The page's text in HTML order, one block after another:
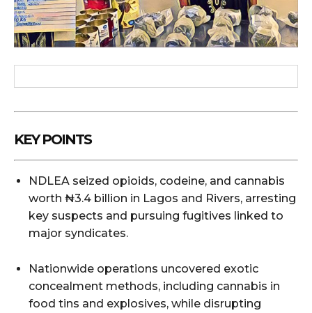
KEY POINTS
NDLEA seized opioids, codeine, and cannabis
worth ₦3.4 billion in Lagos and Rivers, arresting
key suspects and pursuing fugitives linked to
major syndicates.
Nationwide operations uncovered exotic
concealment methods, including cannabis in
food tins and explosives, while disrupting